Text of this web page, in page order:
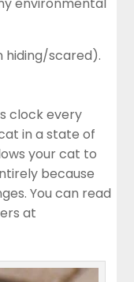
hiding/scared).
clock every
in a state of
your cat to
because
You can read
at